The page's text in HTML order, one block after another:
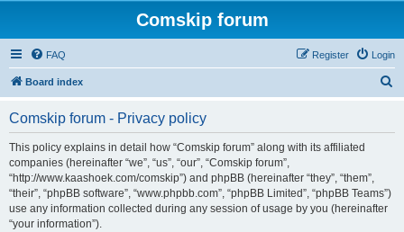
Comskip forum
FAQ Login
Register
Board index
Comskip forum - Privacy policy
This policy explains in detail how “Comskip forum” along with its affiliated
companies (hereinafter “we”, “us”, “our”, “Comskip forum”,
“http://www.kaashoek.com/comskip”) and phpBB (hereinafter “they”, “them”,
“their”, “phpBB software”, “www.phpbb.com”, “phpBB Limited”, “phpBB Teams”)
use any information collected during any session of usage by you (hereinafter
“your information”).